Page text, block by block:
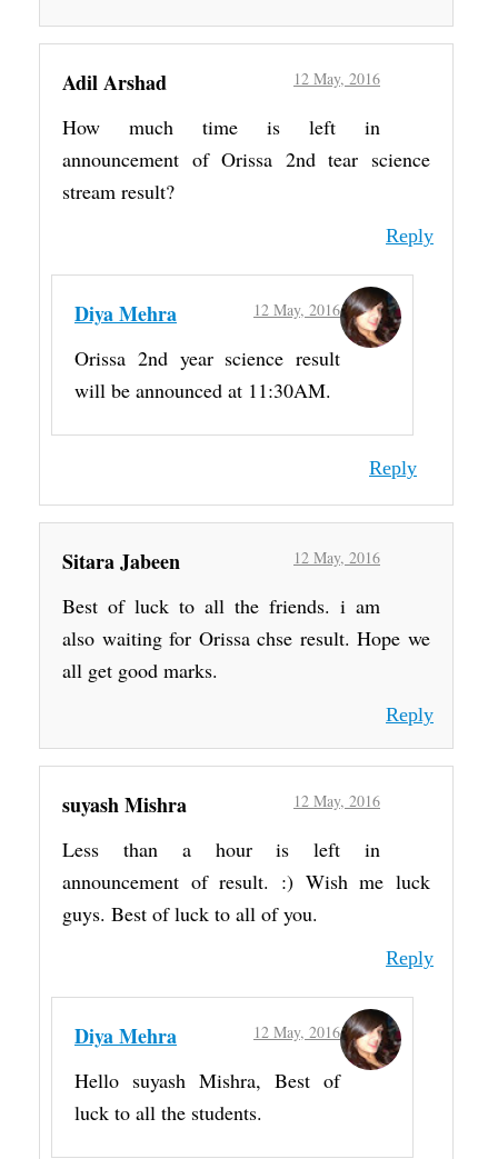
Adil Arshad 12 May, 2016
How much time is left in
announcement of Orissa 2nd tear science
stream result?
Reply
Diya Mehra 12 May, 2016
Orissa 2nd year science result
will be announced at 11:30AM.
Reply
Sitara Jabeen 12 May, 2016
Best of luck to all the friends. i am
also waiting for Orissa chse result. Hope we
all get good marks.
Reply
suyash Mishra 12 May, 2016
Less than a hour is left in
announcement of result. :) Wish me luck
guys. Best of luck to all of you.
Reply
Diya Mehra 12 May, 2016
Hello suyash Mishra, Best of
luck to all the students.